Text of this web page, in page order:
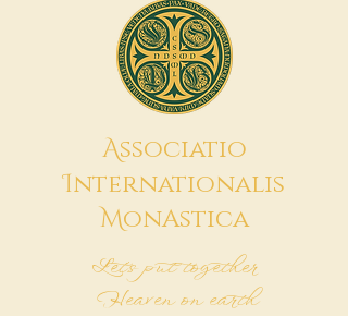
Associatio
Internationalis
MonAstica
Let's put together
Heaven on earth